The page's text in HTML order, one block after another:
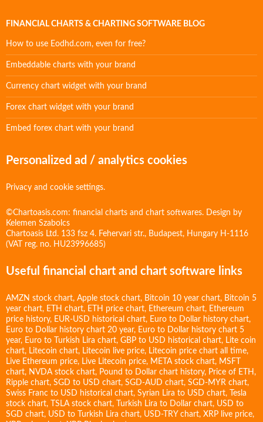
FINANCIAL CHARTS & CHARTING SOFTWARE BLOG
How to use Eodhd.com, even for free?
Embeddable charts with your brand
Currency chart widget with your brand
Forex chart widget with your brand
Embed forex chart with your brand
Personalized ad / analytics cookies
Privacy and cookie settings.
©Chartoasis.com: financial charts and chart softwares. Design by
Kelemen Szabolcs
Chartoasis Ltd. 133 fsz 4. Fehervari str., Budapest, Hungary H-1116
(VAT reg. no. HU23996685)
Useful financial chart and chart software links
AMZN stock chart, Apple stock chart, Bitcoin 10 year chart, Bitcoin 5
year chart, ETH chart, ETH price chart, Ethereum chart, Ethereum
price history, EUR-USD historical chart, Euro to Dollar history chart,
Euro to Dollar history chart 20 year, Euro to Dollar history chart 5
year, Euro to Turkish Lira chart, GBP to USD historical chart, Lite coin
chart, Litecoin chart, Litecoin live price, Litecoin price chart all time,
Live Ethereum price, Live Litecoin price, META stock chart, MSFT
chart, NVDA stock chart, Pound to Dollar chart history, Price of ETH ,
Ripple chart, SGD to USD chart, SGD-AUD chart, SGD-MYR chart,
Swiss Franc to USD historical chart, Syrian Lira to USD chart,
Tesla
stock chart, TSLA stock chart, Turkish Lira to Dollar chart, USD to
SGD chart, USD to Turkish Lira chart, USD-TRY chart, XRP live price,